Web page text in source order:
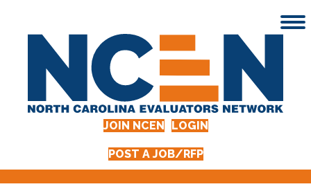
JOIN NCEN LOGIN
POST A JOB/RFP